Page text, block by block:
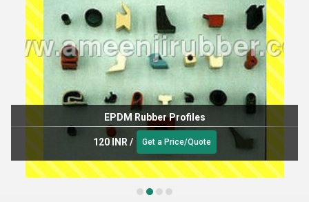
EPDM Rubber Profiles
120 INR / Get a Price/Quote